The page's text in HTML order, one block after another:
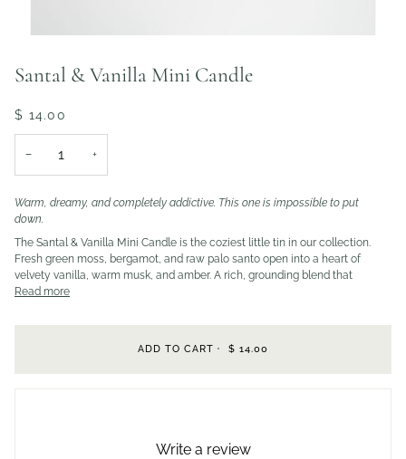
Santal & Vanilla Mini Candle
$ 14.00
− +
Warm, dreamy, and completely addictive. This one is impossible to put
down.
The Santal & Vanilla Mini Candle is the coziest little tin in our collection.
Fresh green moss, bergamot, and raw palo santo open into a heart of
velvety vanilla, warm musk, and amber. A rich, grounding blend that
Read more
ADD TO CART • $ 14.00
Write a review